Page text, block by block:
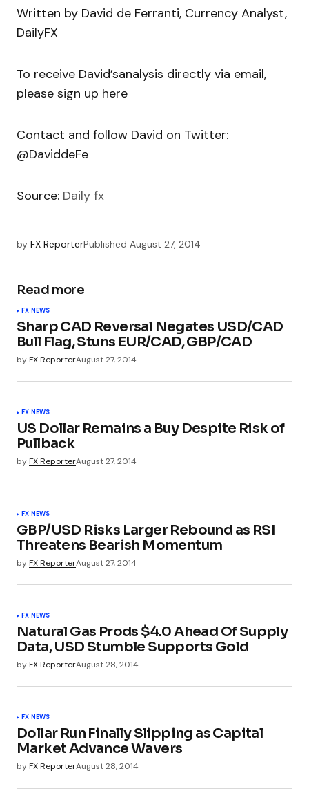
Written by David de Ferranti, Currency Analyst,
DailyFX
To receive David’sanalysis directly via email,
please sign up here
Contact and follow David on Twitter:
@DaviddeFe
Source: Daily fx
by FX ReporterPublished August 27, 2014
Read more
FX NEWS
Sharp CAD Reversal Negates USD/CAD
Bull Flag, Stuns EUR/CAD, GBP/CAD
byFX ReporterAugust 27, 2014
FX NEWS
US Dollar Remains a Buy Despite Risk of
Pullback
byFX ReporterAugust 27, 2014
FX NEWS
GBP/USD Risks Larger Rebound as RSI
Threatens Bearish Momentum
byFX ReporterAugust 27, 2014
FX NEWS
Natural Gas Prods $4.0 Ahead Of Supply
Data, USD Stumble Supports Gold
byFX ReporterAugust 28, 2014
FX NEWS
Dollar Run Finally Slipping as Capital
Market Advance Wavers
byFX ReporterAugust 28, 2014